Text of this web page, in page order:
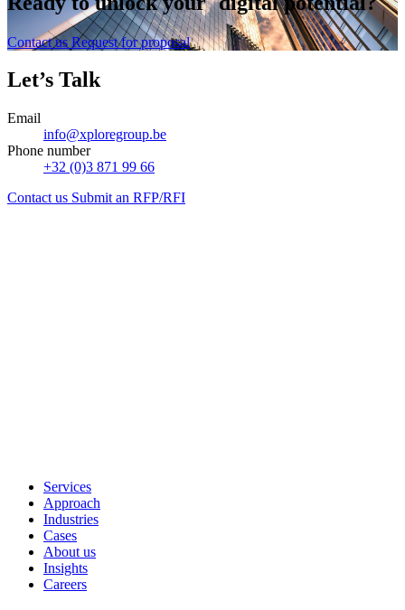
Contact us Request for proposal
Let’s Talk
Email
info@xploregroup.be
Phone number
+32 (0)3 871 99 66
Contact us Submit an RFP/RFI
Services
Approach
Industries
Cases
About us
Insights
Careers